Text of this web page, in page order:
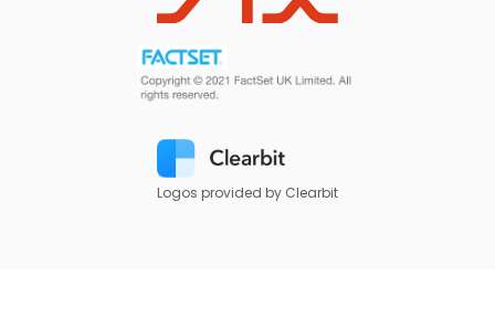
Logos provided by Clearbit